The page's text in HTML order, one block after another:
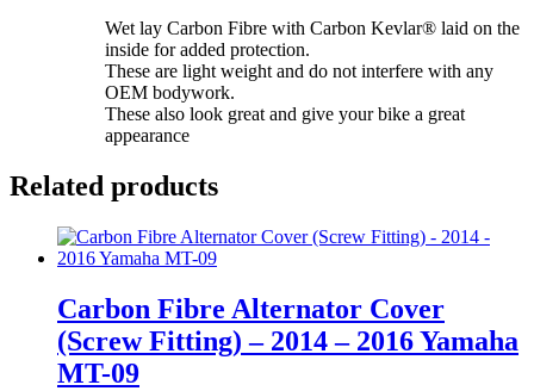
Wet lay Carbon Fibre with Carbon Kevlar® laid on the
inside for added protection.
These are light weight and do not interfere with any
OEM bodywork.
These also look great and give your bike a great
appearance
Related products
Carbon Fibre Alternator Cover
(Screw Fitting) – 2014 – 2016 Yamaha
MT-09